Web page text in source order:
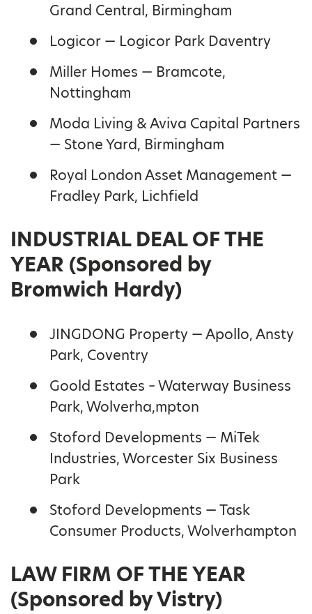
Grand Central, Birmingham
Logicor — Logicor Park Daventry
Miller Homes — Bramcote,
Nottingham
Moda Living & Aviva Capital Partners
— Stone Yard, Birmingham
Royal London Asset Management —
Fradley Park, Lichfield
INDUSTRIAL DEAL OF THE
YEAR (Sponsored by
Bromwich Hardy)
JINGDONG Property — Apollo, Ansty
Park, Coventry
Goold Estates – Waterway Business
Park, Wolverha,mpton
Stoford Developments — MiTek
Industries, Worcester Six Business
Park
Stoford Developments — Task
Consumer Products, Wolverhampton
LAW FIRM OF THE YEAR
(Sponsored by Vistry)